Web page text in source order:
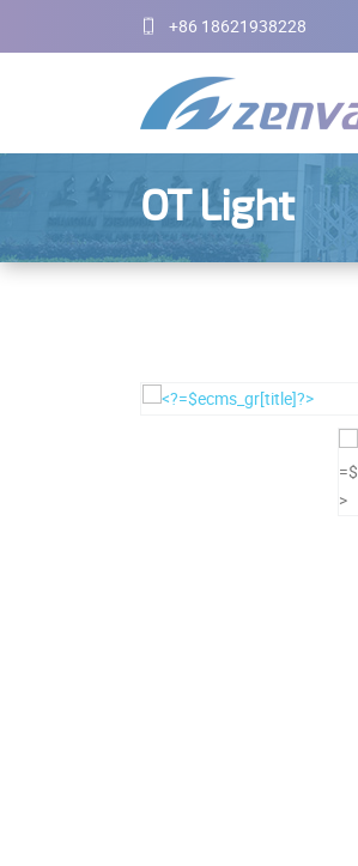
+86 18621938228
OT Light